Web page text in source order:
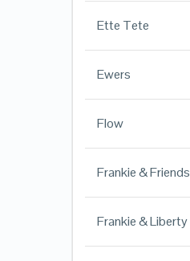
Ette Tete
Ewers
Flow
Frankie & Friends
Frankie & Liberty